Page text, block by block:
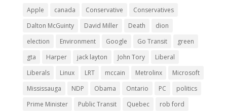
Apple canada Conservative
Conservatives
Dalton McGuinty
David Miller Death
dion
election
Environment Google Go Transit
green
gta
Harper jack layton John Tory
Liberal
Liberals
Linux LRT mccain Metrolinx
Microsoft
Mississauga
NDP Obama Ontario PC
politics
Prime Minister
Public Transit Quebec
rob ford